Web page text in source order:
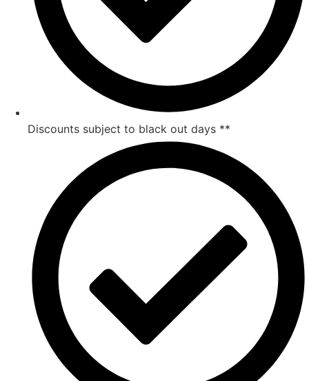
Discounts subject to black out days **